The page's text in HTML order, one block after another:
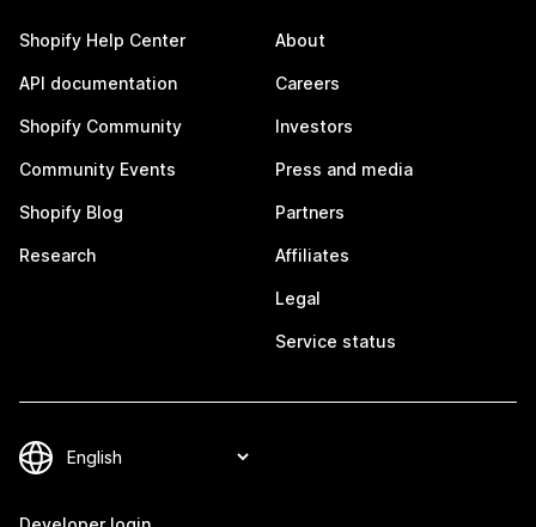
Shopify Help Center
API documentation
Shopify Community
Community Events
Shopify Blog
Research
About
Careers
Investors
Press and media
Partners
Affiliates
Legal
Service status